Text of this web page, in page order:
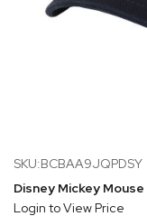
SKU:BCBAA9JQPDSY
Disney Mickey
Login to View Price